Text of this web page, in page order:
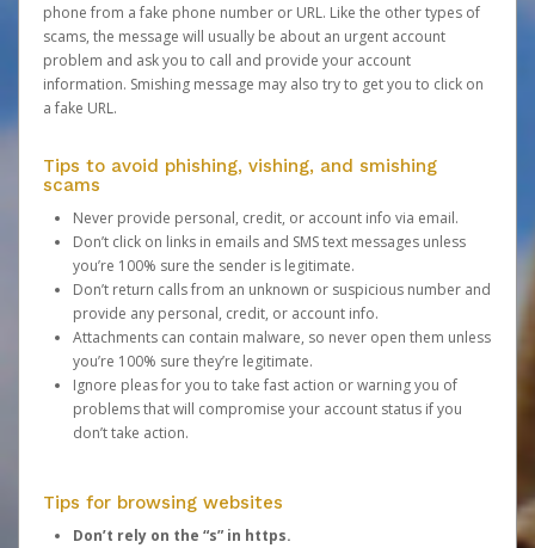
phone from a fake phone number or URL. Like the other types of
scams, the message will usually be about an urgent account
problem and ask you to call and provide your account
information. Smishing message may also try to get you to click on
a fake URL.
Tips to avoid phishing, vishing, and smishing
scams
Never provide personal, credit, or account info via email.
Don’t click on links in emails and SMS text messages unless
you’re 100% sure the sender is legitimate.
Don’t return calls from an unknown or suspicious number and
provide any personal, credit, or account info.
Attachments can contain malware, so never open them unless
you’re 100% sure they’re legitimate.
Ignore pleas for you to take fast action or warning you of
problems that will compromise your account status if you
don’t take action.
Tips for browsing websites
Don’t rely on the “s” in https.